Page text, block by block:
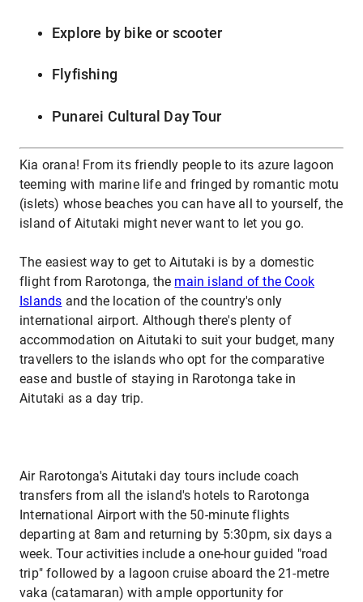
Explore by bike or scooter
Flyfishing
Punarei Cultural Day Tour
Kia orana! From its friendly people to its azure lagoon
teeming with marine life and fringed by romantic motu
(islets) whose beaches you can have all to yourself, the
island of Aitutaki might never want to let you go.
The easiest way to get to Aitutaki is by a domestic
flight from Rarotonga, the main island of the Cook
Islands and the location of the country's only
international airport. Although there's plenty of
accommodation on Aitutaki to suit your budget, many
travellers to the islands who opt for the comparative
ease and bustle of staying in Rarotonga take in
Aitutaki as a day trip.
Air Rarotonga's Aitutaki day tours include coach
transfers from all the island's hotels to Rarotonga
International Airport with the 50-minute flights
departing at 8am and returning by 5:30pm, six days a
week. Tour activities include a one-hour guided "road
trip" followed by a lagoon cruise aboard the 21-metre
vaka (catamaran) with ample opportunity for